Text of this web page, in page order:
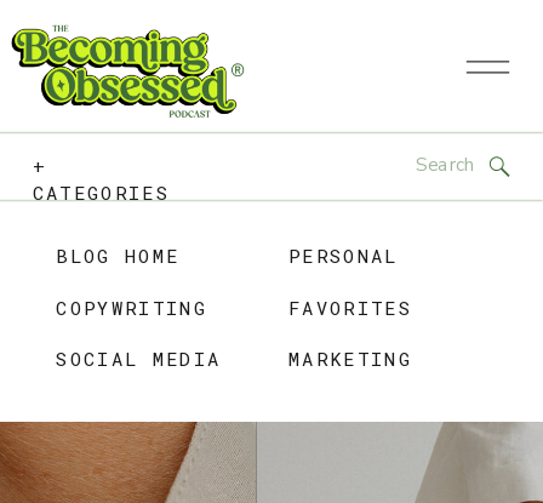
+
CATEGORIES
BLOG HOME PERSONAL
COPYWRITING
FAVORITES
SOCIAL MEDIA
MARKETING